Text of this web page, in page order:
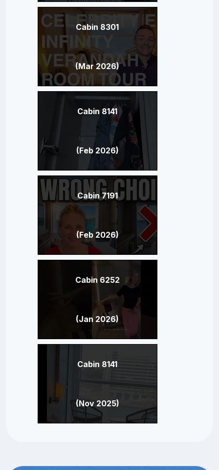
Cabin 8301
(Mar 2026)
Cabin 8141
(Feb 2026)
Cabin 7191
(Feb 2026)
Cabin 6252
(Jan 2026)
Cabin 8141
(Nov 2025)